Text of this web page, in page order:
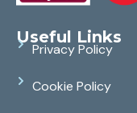
Useful Links
Privacy Policy
Cookie Policy